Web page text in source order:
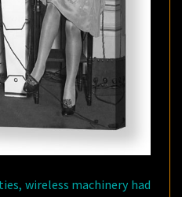
wireless machinery had